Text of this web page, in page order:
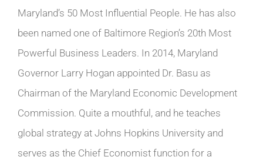
Maryland’s 50 Most Influential People. He has also
been named one of Baltimore Region’s 20th Most
Powerful Business Leaders. In 2014, Maryland
Governor Larry Hogan appointed Dr. Basu as
Chairman of the Maryland Economic Development
Commission. Quite a mouthful, and he teaches
global strategy at Johns Hopkins University and
serves as the Chief Economist function for a